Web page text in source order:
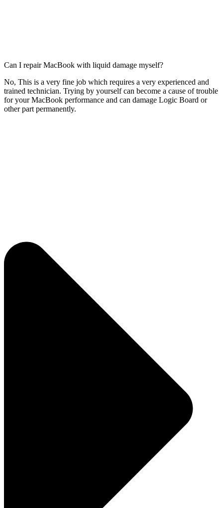
Can I repair MacBook with liquid damage myself?
No, This is a very fine job which requires a very experienced and
trained technician. Trying by yourself can become a cause of trouble
for your MacBook performance and can damage Logic Board or
other part permanently.